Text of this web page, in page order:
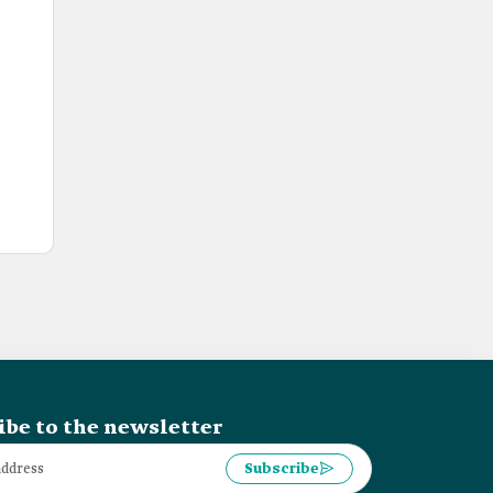
to the newsletter
Subscribe